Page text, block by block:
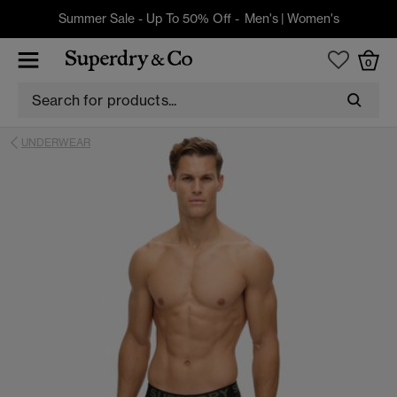
Summer Sale - Up To 50% Off - Men's| Women's
0
UNDERWEAR